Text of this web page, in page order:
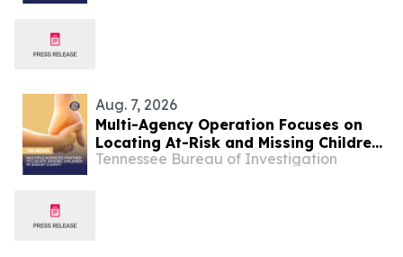
Aug. 7, 2026
Multi-Agency Operation Focuses on
Locating At-Risk and Missing Children
in Shelby County
Tennessee Bureau of Investigation